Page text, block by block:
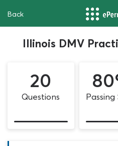
Back
Illinois DMV
20
Questions Passing